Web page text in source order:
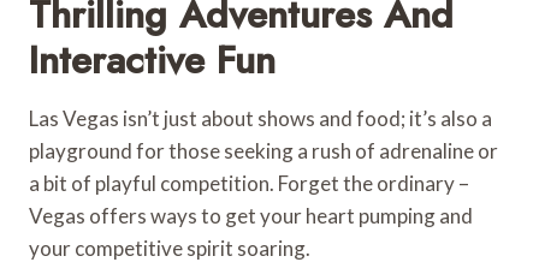
Thrilling Adventures And
Interactive Fun
Las Vegas isn’t just about shows and food; it’s also a
playground for those seeking a rush of adrenaline or
a bit of playful competition. Forget the ordinary –
Vegas offers ways to get your heart pumping and
your competitive spirit soaring.